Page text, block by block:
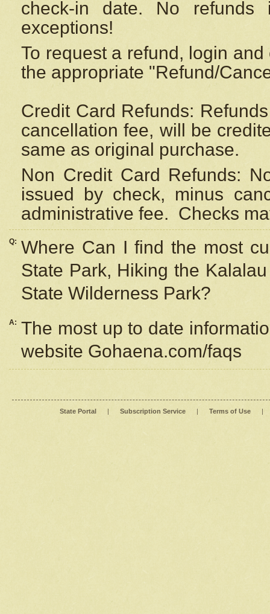
check-in date. No
exceptions!
To request a refund, login
the appropriate "Refund/
Credit Card Refunds:
cancellation fee, will be
same as original purchase.
Non Credit Card Refunds:
issued by check, minus
administrative fee. Checks
Q: Where Can I find the most
State Park, Hiking the
State Wilderness Park?
A: The most up to date
website Gohaena.com/faqs
State Portal | Subscription Service | Terms of Use |